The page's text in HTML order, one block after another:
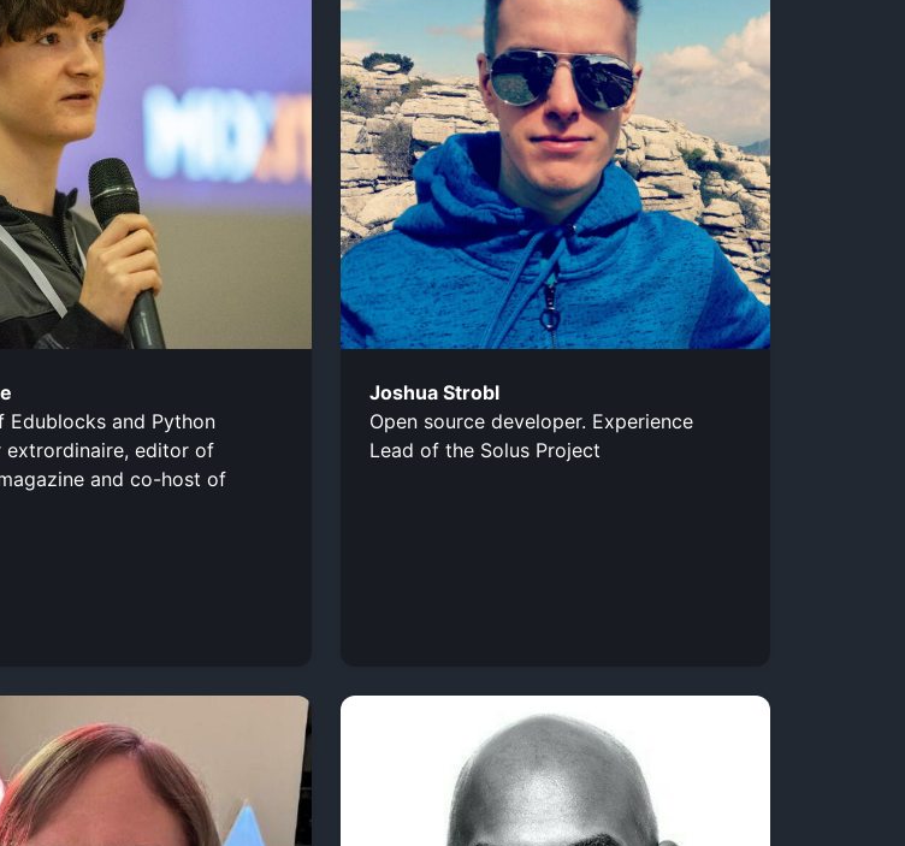
Edublocks and Python
extrordinaire, editor of
and co-host of
Joshua Strobl
Open source developer. Experience
Lead of the Solus Project